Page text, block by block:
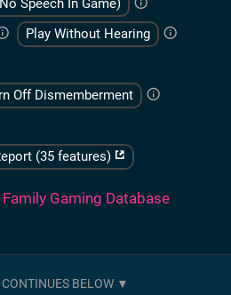
Speech In Game)
Play Without Hearing
Off Dismemberment
(35 features)
Family Gaming Database